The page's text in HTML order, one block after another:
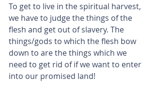
To get to live in the spiritual harvest,
we have to judge the things of the
flesh and get out of slavery. The
things/gods to which the flesh bow
down to are the things which we
need to get rid of if we want to enter
into our promised land!